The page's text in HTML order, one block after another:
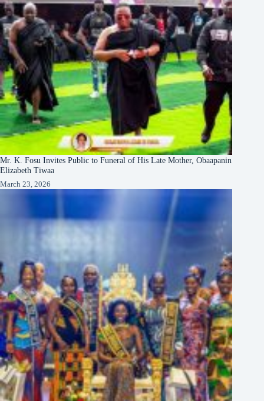
Mr. K. Fosu Invites Public to Funeral of His Late Mother, Obaapanin
Elizabeth Tiwaa
March 23, 2026